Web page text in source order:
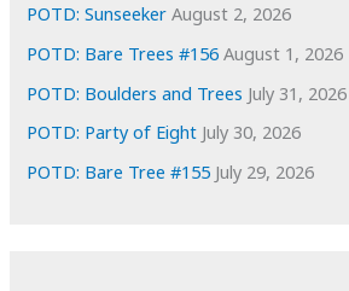
POTD: Sunseeker August 2, 2026
POTD: Bare Trees #156 August 1, 2026
POTD: Boulders and Trees July 31, 2026
POTD: Party of Eight July 30, 2026
POTD: Bare Tree #155 July 29, 2026